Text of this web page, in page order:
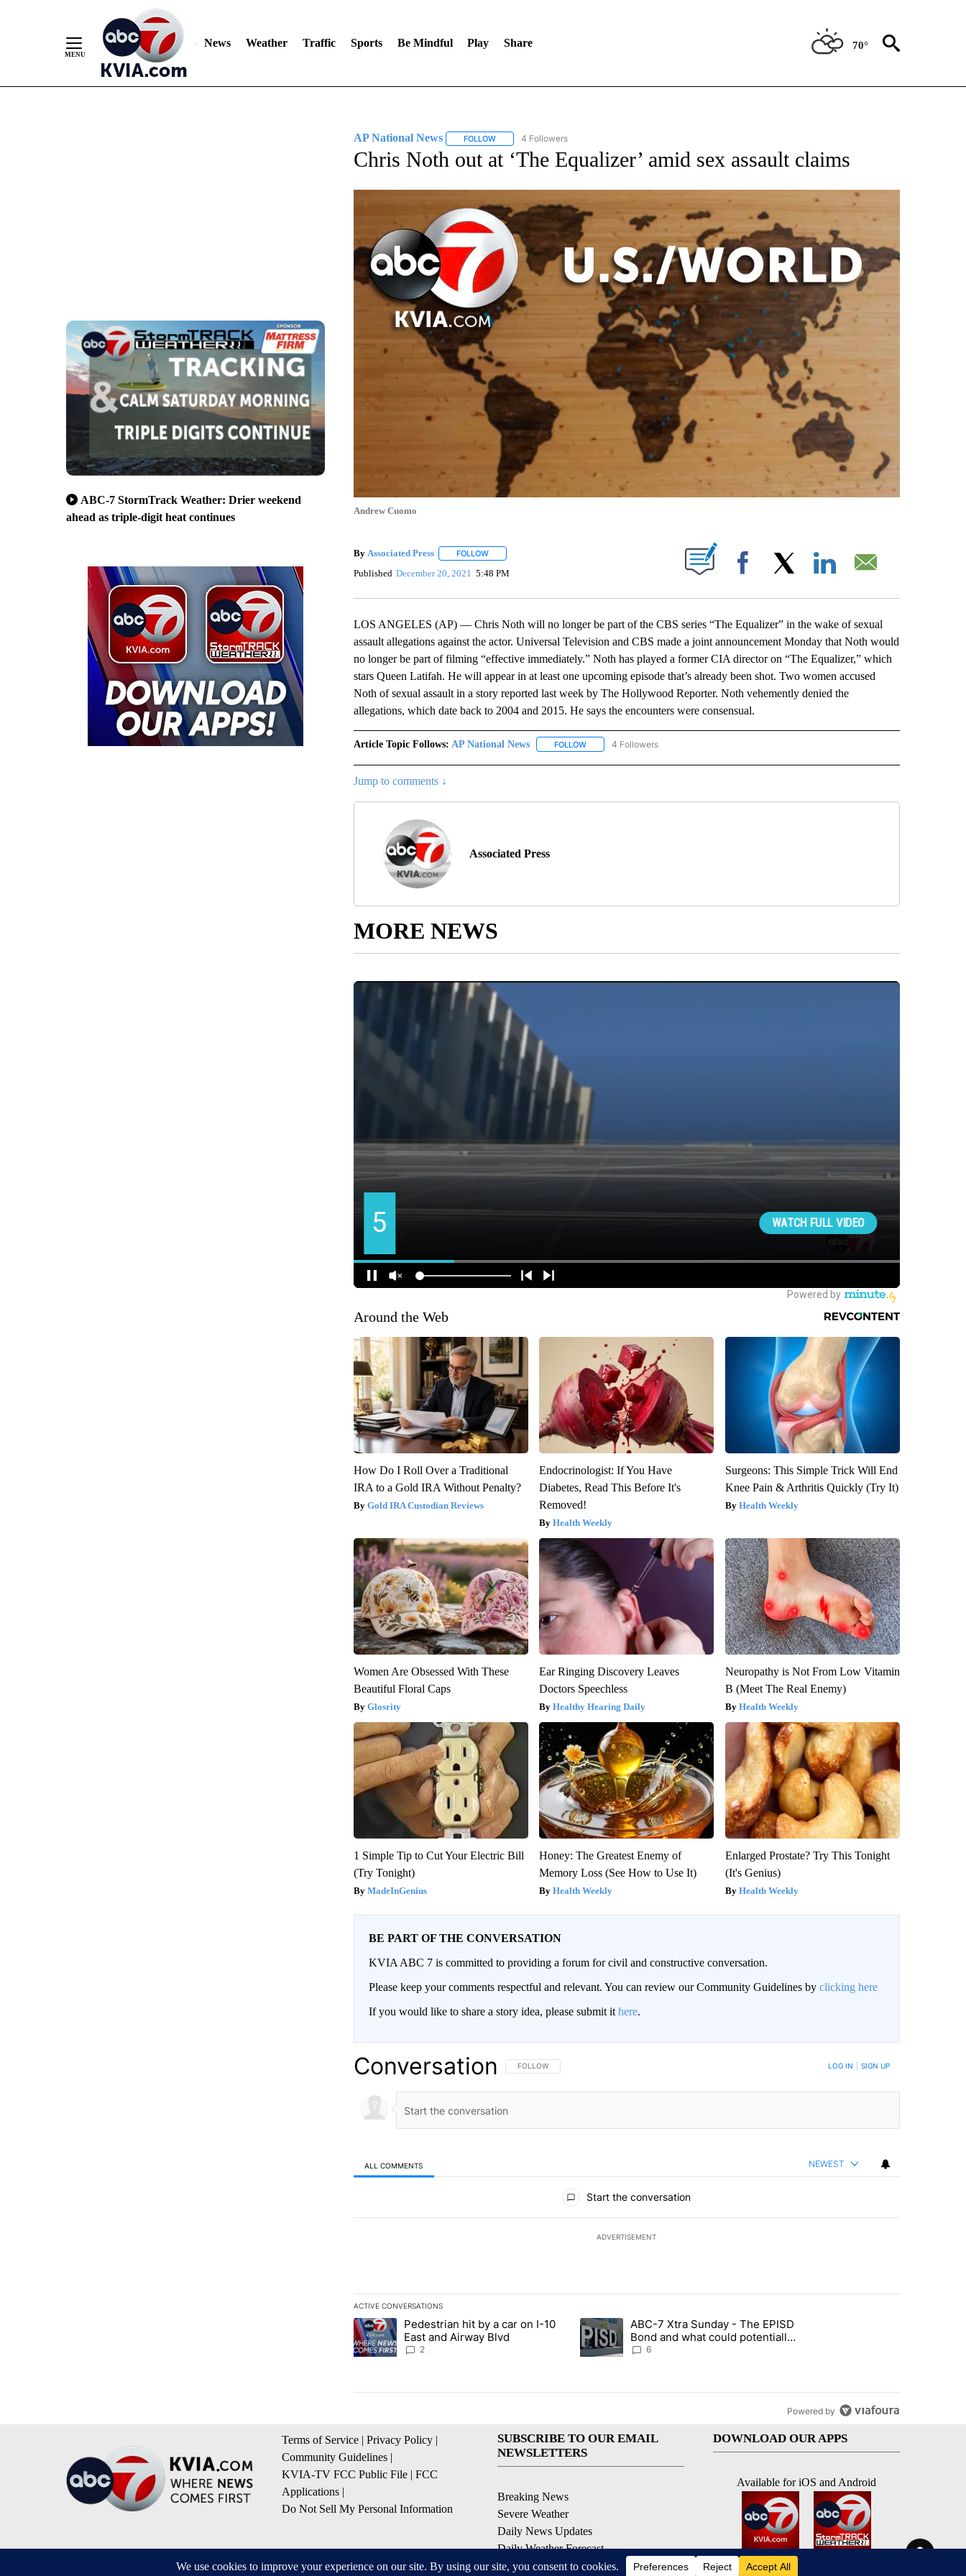
News Weather Traffic Sports Be Mindful Play Share 70°
ABC-7 StormTrack Weather: Drier weekend
ahead as triple-digit heat continues
AP National News FOLLOWFOLLOW "AP NATIONAL NEWS" TO RECEIVE NOTIFICATIONS ABOUT NEW PAGES ON "AP NATIONAL NEWS".
4 Followers
Chris Noth out at ‘The Equalizer’ amid sex assault claims
Andrew Cuomo
By Associated Press FOLLOWFOLLOW "" TO RECEIVE NOTIFICATIONS ABOUT NEW PAGES ON "".
Published December 20, 2021 5:48 PM Facebook
LOS ANGELES (AP) — Chris Noth will no longer be part of the CBS series “The Equalizer” in the wake of sexual
assault allegations against the actor. Universal Television and CBS made a joint announcement Monday that Noth would
no longer be part of filming “effective immediately.” Noth has played a former CIA director on “The Equalizer,” which
stars Queen Latifah. He will appear in at least one upcoming episode that’s already been shot. Two women accused
Noth of sexual assault in a story reported last week by The Hollywood Reporter. Noth vehemently denied the
allegations, which date back to 2004 and 2015. He says the encounters were consensual.
Article Topic Follows: AP National News FOLLOWFOLLOW "AP NATIONAL NEWS" TO RECEIVE NOTIFICATIONS ABOUT NEW PAGES ON "AP NATIONAL
4 Followers
Jump to comments ↓
Associated Press
MORE NEWS
Around the Web
How Do I Roll Over a Traditional
IRA to a Gold IRA Without Penalty?
Gold IRA Custodian Reviews
Endocrinologist: If You Have
Diabetes, Read This Before It's
Removed!
Health Weekly
Surgeons: This Simple Trick Will End
Knee Pain & Arthritis Quickly (Try It)
Health Weekly
Women Are Obsessed With These
Beautiful Floral Caps
Glosrity
Ear Ringing Discovery Leaves
Doctors Speechless
Healthy Hearing Daily
Neuropathy is Not From Low Vitamin
B (Meet The Real Enemy)
Health Weekly
1 Simple Tip to Cut Your Electric Bill
(Try Tonight)
MadeInGenius
Honey: The Greatest Enemy of
Memory Loss (See How to Use It)
Health Weekly
Enlarged Prostate? Try This Tonight
(It's Genius)
Health Weekly
BE PART OF THE CONVERSATION
KVIA ABC 7 is committed to providing a forum for civil and constructive conversation.
Please keep your comments respectful and relevant. You can review our Community Guidelines by clicking here
If you would like to share a story idea, please submit it here.
Conversation FOLLOW THIS CONVERSATION TO BE NOTIFIED WHEN NEW COMMENTS ARE POSTED
FOLLOW LOG IN SIGN UP
ALL COMMENTS NEWEST
Start the conversation
ADVERTISEMENT
ACTIVE CONVERSATIONS
The following is a list of the most commented articles in the last 7 days.
A trending article titled "Pedestrian hit by a car on I-10 East and Airway Blvd" with 2 comments.
Pedestrian hit by a car on I-10
East and Airway Blvd
2
A trending article titled "ABC-7 Xtra Sunday - The EPISD Bond and what could
ABC-7 Xtra Sunday - The EPISD
Bond and what could potentially
be included
6
Powered by
Terms of Service | Privacy Policy |
Community Guidelines |
KVIA-TV FCC Public File | FCC
Applications |
Do Not Sell My Personal Information
SUBSCRIBE TO OUR EMAIL
NEWSLETTERS
Breaking News
Severe Weather
Daily News Updates
Daily Weather Forecast
Entertainment
DOWNLOAD OUR APPS
Available for iOS and Android